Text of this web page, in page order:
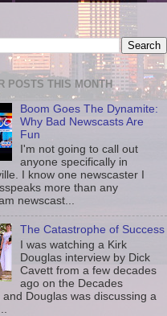
POSTS THIS MONTH
Boom Goes The Dynamite:
Why Bad Newscasts Are
Fun
I'm not going to call out
anyone specifically in
I know one newscaster I
more than any
newscast...
The Catastrophe of Success
I was watching a Kirk
Douglas interview by Dick
Cavett from a few decades
ago on the Decades
and Douglas was discussing a